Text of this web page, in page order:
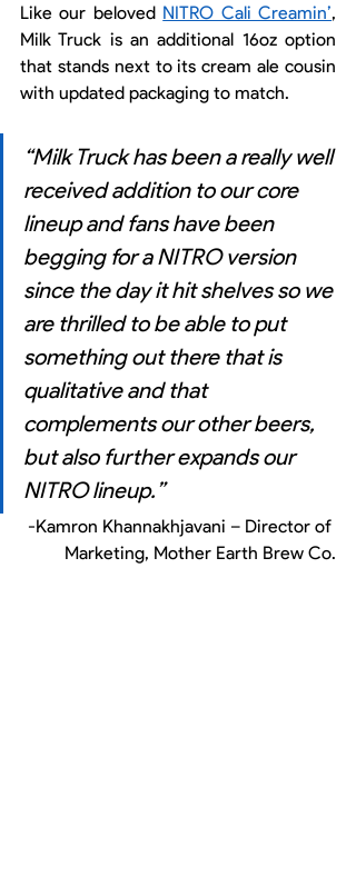
Like our beloved NITRO Cali Creamin’,
Milk Truck is an additional 16oz option
that stands next to its cream ale cousin
with updated packaging to match.
“Milk Truck has been a really well
received addition to our core
lineup and fans have been
begging for a NITRO version
since the day it hit shelves so we
are thrilled to be able to put
something out there that is
qualitative and that
complements our other beers,
but also further expands our
NITRO lineup.”
-Kamron Khannakhjavani – Director of
Marketing, Mother Earth Brew Co.